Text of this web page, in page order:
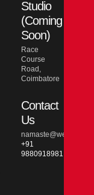
Studio
(Coming
Soon)
Race
Course
Road,
Coimbatore
Contact
Us
+91
9880918981